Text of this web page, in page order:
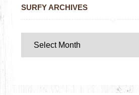
SURFY ARCHIVES